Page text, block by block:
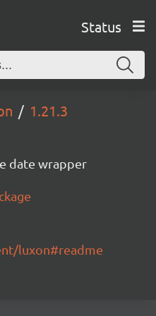
Status
1.21.3
date wrapper
luxon#readme